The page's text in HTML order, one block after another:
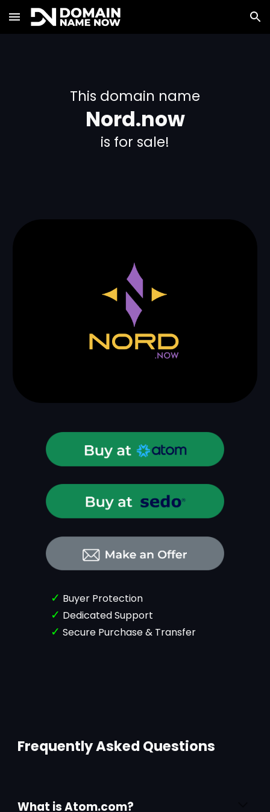
Skip to main content Skip to navigation
This domain name
Nord.now
is for sale!
✓ Buyer Protection
✓ Dedicated Support
✓ Secure Purchase & Transfer
Frequently Asked Questions
What is Atom.com?